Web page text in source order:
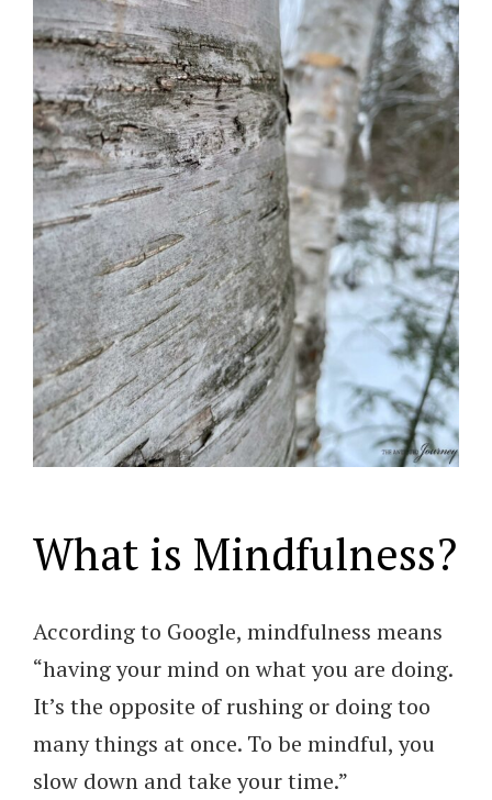
What is Mindfulness?
According to Google, mindfulness means
“having your mind on what you are doing.
It’s the opposite of rushing or doing too
many things at once. To be mindful, you
slow down and take your time.”